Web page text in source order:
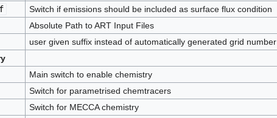
Switch if emissions should be included as surface flux condition
Absolute Path to ART Input Files
user given suffix instead of automatically generated grid number
Main switch to enable chemistry
Switch for parametrised chemtracers
Switch for MECCA chemistry